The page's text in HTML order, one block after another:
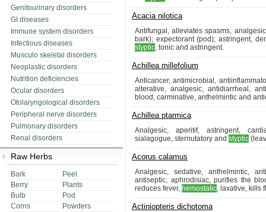
Genitourinary disorders
GI diseases
Immune system disorders
Infectious diseases
Musculo skeletal disorders
Neoplastic disorders
Nutrition deficiencies
Ocular disorders
Otolaryngological disorders
Peripheral nerve disorders
Pulmonary disorders
Renal disorders
Raw Herbs
Bark
Peel
Berry
Plants
Bulb
Pod
Corns
Powders
Acacia nilotica
Antifungal, alleviates spasms,
bark); expectorant (pod); astringent,
styptic, tonic and astringent.
Achillea millefolium
Anticancer, antimicrobial,
alterative, analgesic, antidiarrheal,
blood, carminative, anthelmintic and
Achillea ptarmica
Analgesic, aperitif, astringent,
sialagogue, sternutatory and styptic
Acorus calamus
Analgesic, sedative, anthelmintic,
antiseptic, aphrodisiac, purifies the
reduces fever, hemostatic, laxative, kills
Actiniopteris dichotoma